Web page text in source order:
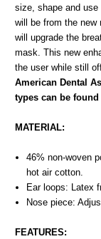
size, shape and
will be from the new
will upgrade the
mask. This new
the user while still
American Dental
types can be found
MATERIAL:
46% non-woven
hot air cotton.
Ear loops: Latex
Nose piece:
FEATURES: